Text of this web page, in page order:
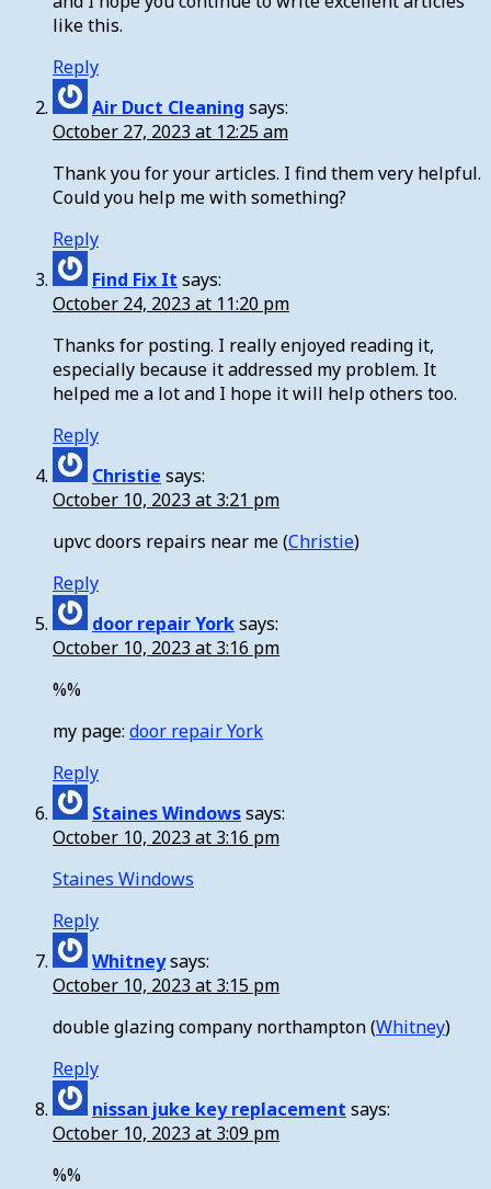
like this.
Reply
Air Duct Cleaning says:
October 27, 2023 at 12:25 am
Thank you for your articles. I find them very helpful.
Could you help me with something?
Reply
Find Fix It says:
October 24, 2023 at 11:20 pm
Thanks for posting. I really enjoyed reading it,
especially because it addressed my problem. It
helped me a lot and I hope it will help others too.
Reply
Christie says:
October 10, 2023 at 3:21 pm
upvc doors repairs near me (Christie)
Reply
door repair Yorksays:
October 10, 2023 at 3:16 pm
%%
my page: door repair York
Reply
Staines Windowssays:
October 10, 2023 at 3:16 pm
Staines Windows
Reply
Whitneysays:
October 10, 2023 at 3:15 pm
double glazing company northampton (Whitney)
Reply
nissan juke key replacement says:
October 10, 2023 at 3:09 pm
%%